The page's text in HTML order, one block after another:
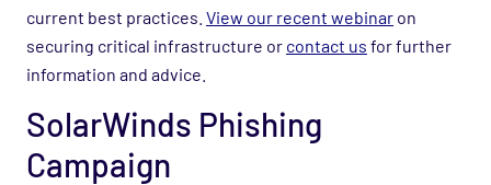
current best practices. View our recent webinar on
securing critical infrastructure or contact us for further
information and advice.
SolarWinds Phishing
Campaign